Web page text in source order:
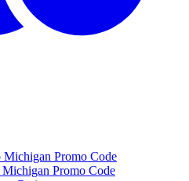
Promo Code
Promo Code